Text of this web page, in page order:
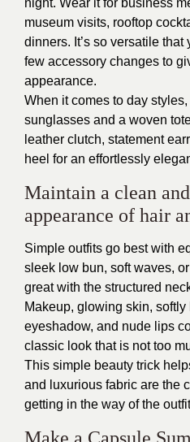
night. Wear it for business
museum visits, rooftop
dinners. It’s so versatile
few accessory changes to
appearance.
When it comes to day
sunglasses and a woven
leather clutch, statement
heel for an effortlessly
Maintain a clean
appearance of hair
Simple outfits go best with
sleek low bun, soft waves,
great with the structured
Makeup, glowing skin, softly
eyeshadow, and nude lips
classic look that is not too
This simple beauty trick
and luxurious fabric are the
getting in the way of the